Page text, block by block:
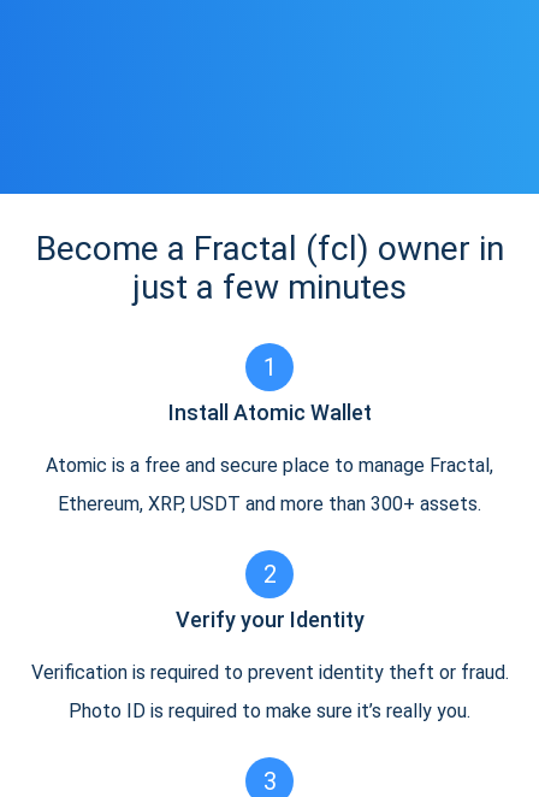
Become a Fractal (fcl) owner in
just a few minutes
1
Install Atomic Wallet
Atomic is a free and secure place to manage Fractal,
Ethereum, XRP, USDT and more than 300+ assets.
2
Verify your Identity
Verification is required to prevent identity theft or fraud.
Photo ID is required to make sure it’s really you.
3